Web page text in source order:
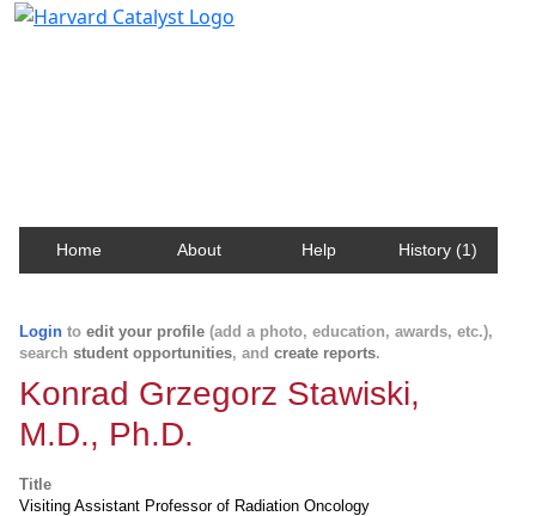
Home About Help History (1)
Login to edit your profile (add a photo, education, awards, etc.),
search student opportunities, and create reports.
Konrad Grzegorz Stawiski,
M.D., Ph.D.
Title
Visiting Assistant Professor of Radiation Oncology